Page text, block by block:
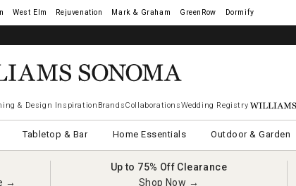
West Elm Rejuvenation Mark & Graham GreenRow Dormify
& Design Inspiration BrandsCollaborationsWedding Registry Williams
Tabletop & Bar Home Essentials Outdoor & Garden
→
Up to 75% Off Clearance
Shop Now →